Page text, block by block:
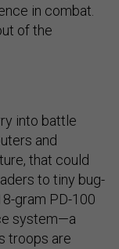
in combat.
of the
into battle
and
that could
to tiny bug-
gram PD-100
system—a
troops are